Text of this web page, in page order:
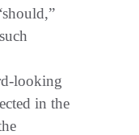
looking
in the